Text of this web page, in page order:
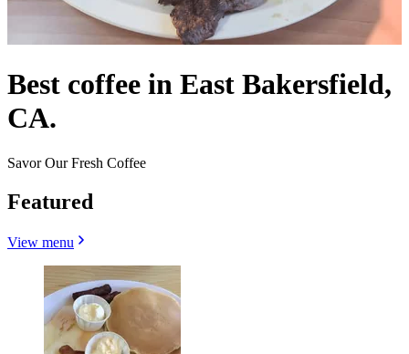
Best coffee in East Bakersfield,
CA.
Savor Our Fresh Coffee
Featured
View menu